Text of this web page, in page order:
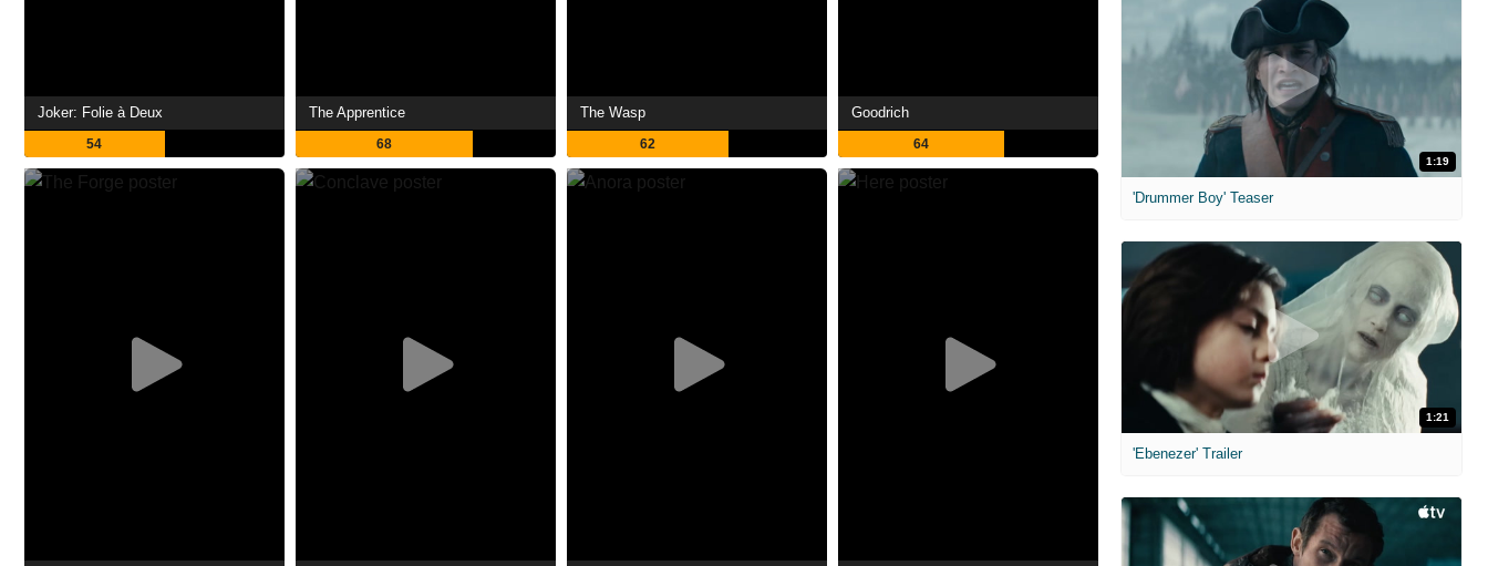
Joker: Folie à Deux
54
The Apprentice
68
The Wasp
62
Goodrich
64
1:19
'Drummer Boy' Teaser
1:21
'Ebenezer' Trailer